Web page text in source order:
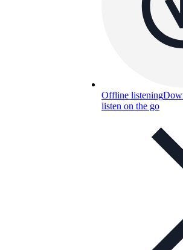
Offline listening
listen on the go